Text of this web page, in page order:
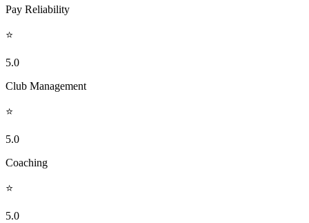
Pay Reliability
⭐
5.0
Club Management
⭐
5.0
Coaching
⭐
5.0